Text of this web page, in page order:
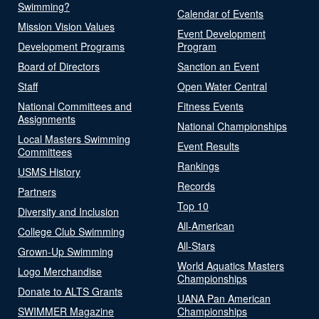
Swimming?
Mission Vision Values
Development Programs
Board of Directors
Staff
National Committees and
Assignments
Local Masters Swimming
Committees
USMS History
Partners
Diversity and Inclusion
College Club Swimming
Grown-Up Swimming
Logo Merchandise
Donate to ALTS Grants
SWIMMER Magazine
Calendar of Events
Event Development
Program
Sanction an Event
Open Water Central
Fitness Events
National Championships
Event Results
Rankings
Records
Top 10
All-American
All-Stars
World Aquatics Masters
Championships
UANA Pan American
Championships